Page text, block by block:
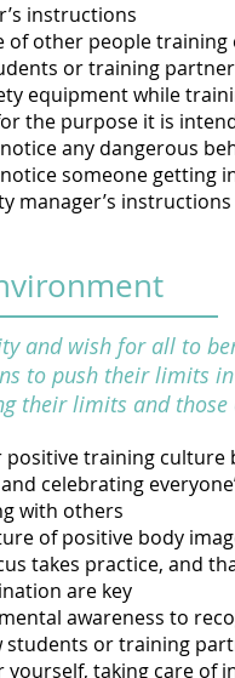
instructions
of other people
or training
equipment while
the purpose it is
any dangerous
someone getting
manager’s
and wish for all to
to push their limits
their limits and those
training culture
celebrating
with others
of positive body
takes practice, and
are key
awareness to
students or training
taking care of